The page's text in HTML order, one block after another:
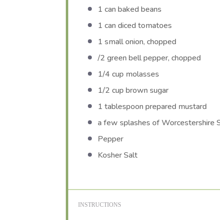
1 can baked beans
1 can diced tomatoes
1 small onion, chopped
/2 green bell pepper, chopped
1/4 cup molasses
1/2 cup brown sugar
1 tablespoon prepared mustard
a few splashes of Worcestershire
Pepper
Kosher Salt
INSTRUCTIONS